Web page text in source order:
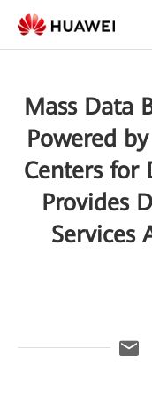
Mass Data
Powered
Centers for
Provides
Services